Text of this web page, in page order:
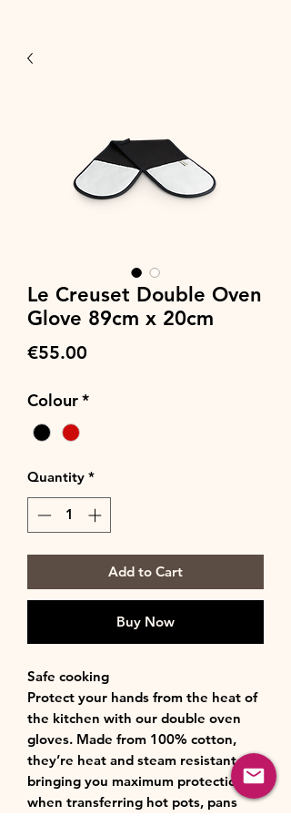
Le Creuset Double Oven
Glove 89cm x 20cm
€55.00
Colour*
Quantity *
Add to Cart
Buy Now
Safe cooking
Protect your hands from the heat of
the kitchen with our double oven
gloves. Made from 100% cotton,
they’re heat and steam resistant,
bringing you maximum protection
when transferring hot pots, pans